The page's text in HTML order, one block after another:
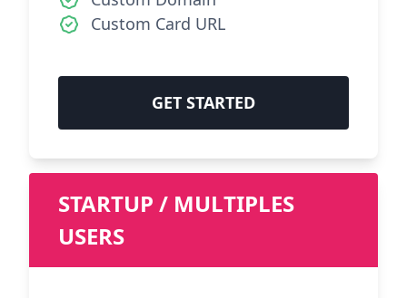
Custom Card URL
GET STARTED
STARTUP / MULTIPLES
USERS